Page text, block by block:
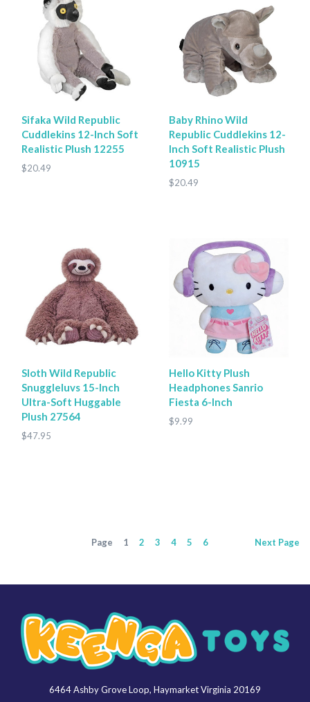
Sifaka Wild Republic
Cuddlekins 12-Inch Soft
Realistic Plush 12255
$20.49
Baby Rhino Wild
Republic Cuddlekins 12-
Inch Soft Realistic Plush
10915
$20.49
Sloth Wild Republic
Snuggleluvs 15-Inch
Ultra-Soft Huggable
Plush 27564
$47.95
Hello Kitty Plush
Headphones Sanrio
Fiesta 6-Inch
$9.99
Page 1 2 3 4 5 6 Next Page
Keenga6464 Ashby Grove Loop, Haymarket Virginia 20169